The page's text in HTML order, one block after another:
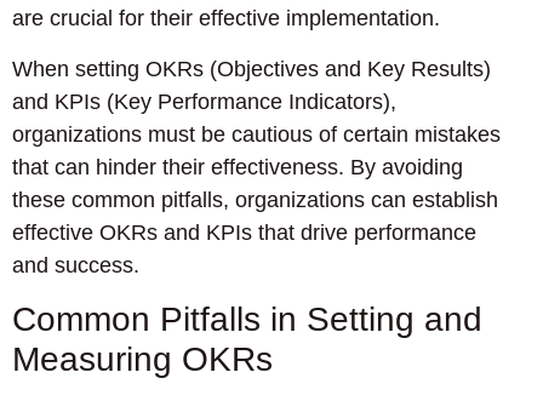
are crucial for their effective implementation.
When setting OKRs (Objectives and Key Results)
and KPIs (Key Performance Indicators),
organizations must be cautious of certain mistakes
that can hinder their effectiveness. By avoiding
these common pitfalls, organizations can establish
effective OKRs and KPIs that drive performance
and success.
Common Pitfalls in Setting and
Measuring OKRs